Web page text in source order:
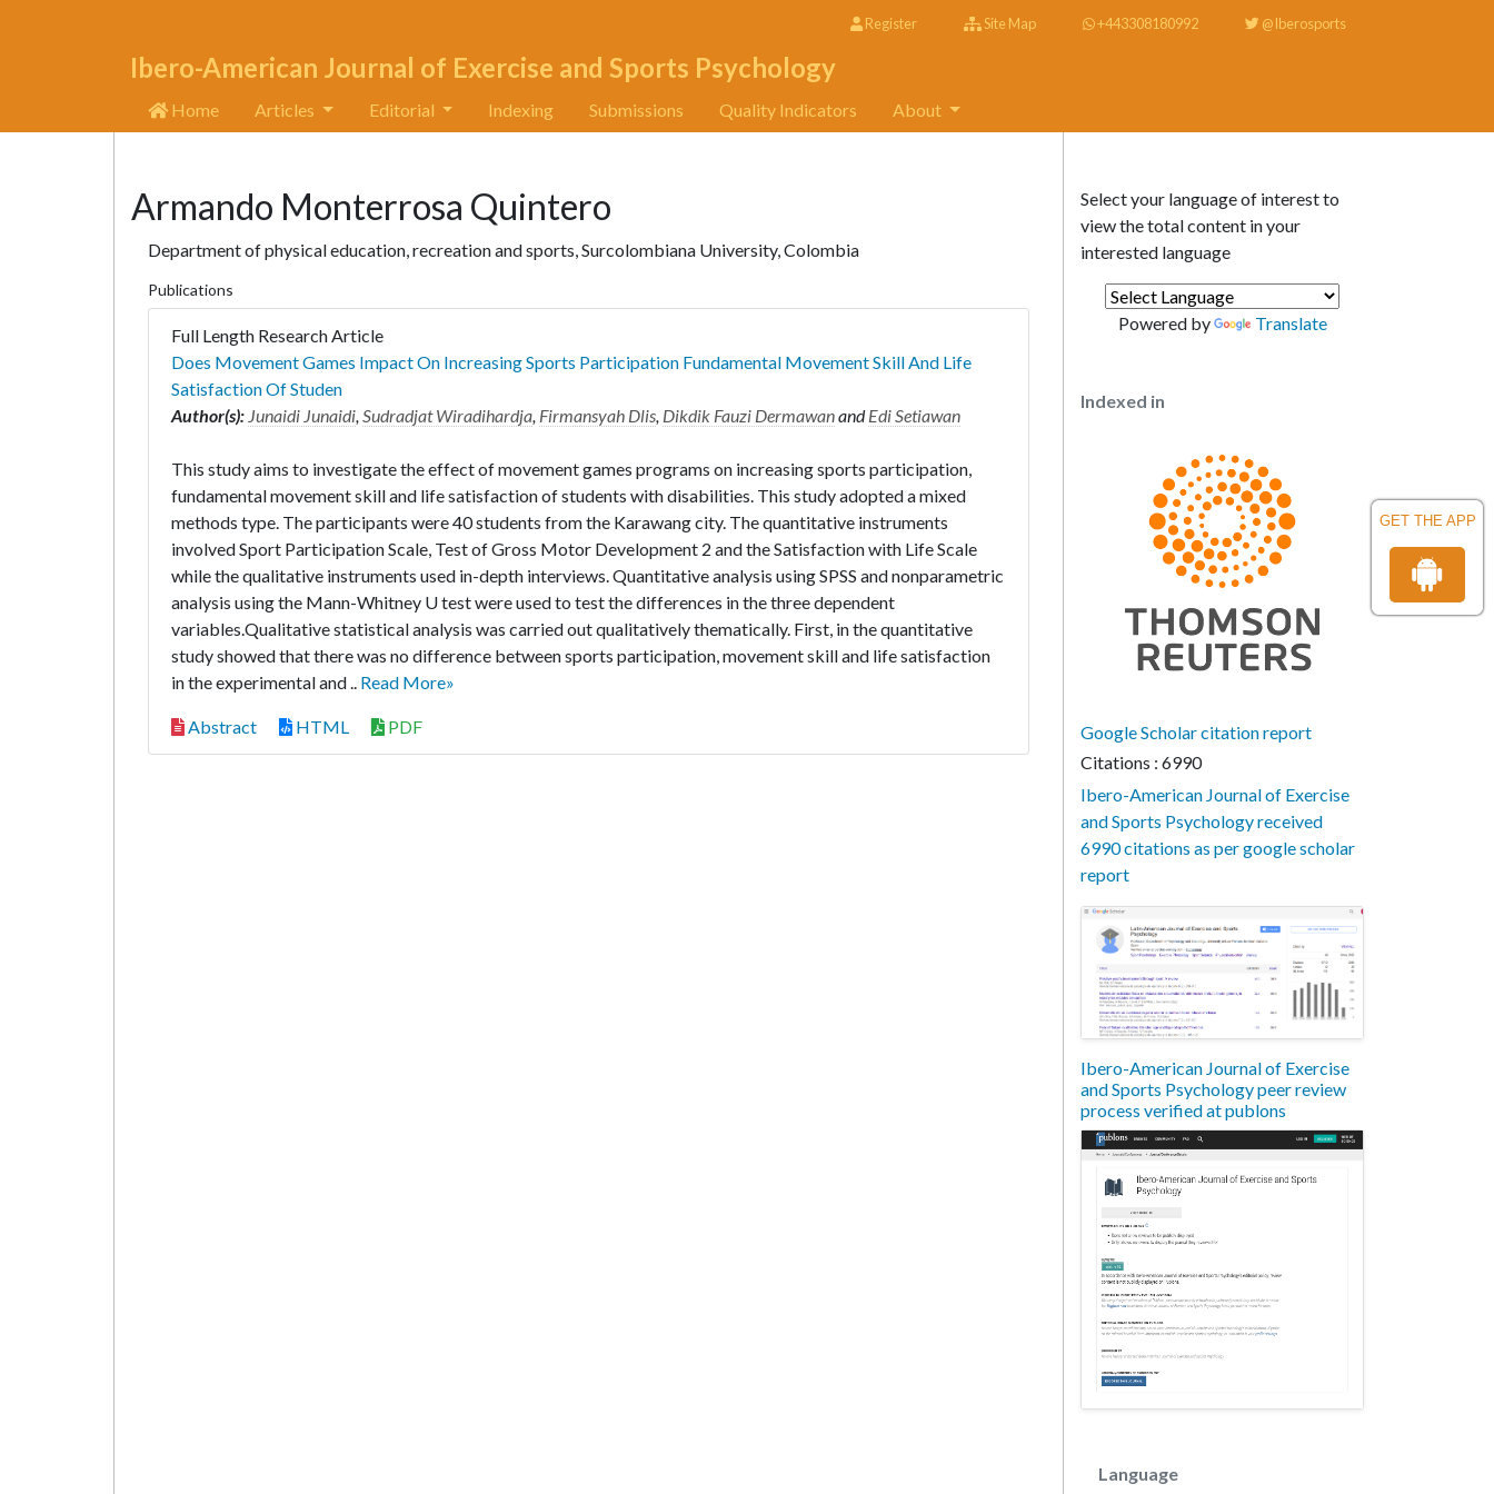
GET THE APP
Register Site Map +443308180992 @Iberosports
Ibero-American Journal of Exercise and Sports Psychology
Home Articles Editorial Indexing Submissions Quality Indicators About
Armando Monterrosa Quintero
Department of physical education, recreation and sports, Surcolombiana University, Colombia
Publications
Full Length Research Article
Does Movement Games Impact On Increasing Sports Participation Fundamental Movement Skill And Life
Satisfaction Of Studen
Author(s): Junaidi Junaidi,Sudradjat Wiradihardja, Firmansyah Dlis, Dikdik Fauzi DermawanandEdi Setiawan
This study aims to investigate the effect of movement games programs on increasing sports participation,
fundamental movement skill and life satisfaction of students with disabilities. This study adopted a mixed
methods type. The participants were 40 students from the Karawang city. The quantitative instruments
involved Sport Participation Scale, Test of Gross Motor Development 2 and the Satisfaction with Life Scale
while the qualitative instruments used in-depth interviews. Quantitative analysis using SPSS and nonparametric
analysis using the Mann-Whitney U test were used to test the differences in the three dependent
variables.Qualitative statistical analysis was carried out qualitatively thematically. First, in the quantitative
study showed that there was no difference between sports participation, movement skill and life satisfaction
in the experimental and .. Read More»
Abstract HTML PDF
Select your language of interest to
view the total content in your
interested language
Powered by Translate
Indexed in
Google Scholar citation report
Citations : 6990
Ibero-American Journal of Exercise
and Sports Psychology received
6990 citations as per google scholar
report
Ibero-American Journal of Exercise
and Sports Psychology peer review
process verified at publons
Language